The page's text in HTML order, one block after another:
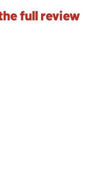
full review